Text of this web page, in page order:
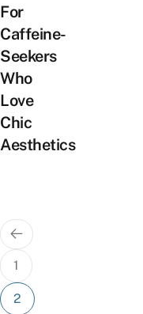
For
Caffeine-
Seekers
Who
Love
Chic
Aesthetics
Posts
pagination
1
2